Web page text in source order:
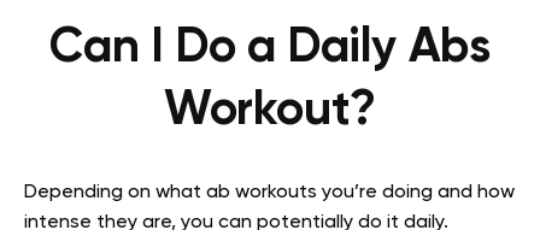
Can I Do a Daily Abs
Workout?
Depending on what ab workouts you’re doing and how
intense they are, you can potentially do it daily.